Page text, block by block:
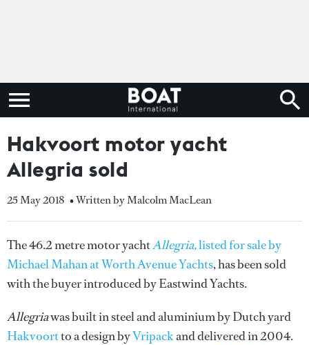
Hakvoort motor yacht
Allegria sold
25 May 2018 • Written by Malcolm MacLean
The 46.2 metre motor yachtAllegria,listed for sale by
Michael Mahan at Worth Avenue Yachts, has been sold
with the buyer introduced by Eastwind Yachts.
Allegriawas built in steel and aluminium by Dutch yard
Hakvoortto a design byVripackand delivered in 2004.